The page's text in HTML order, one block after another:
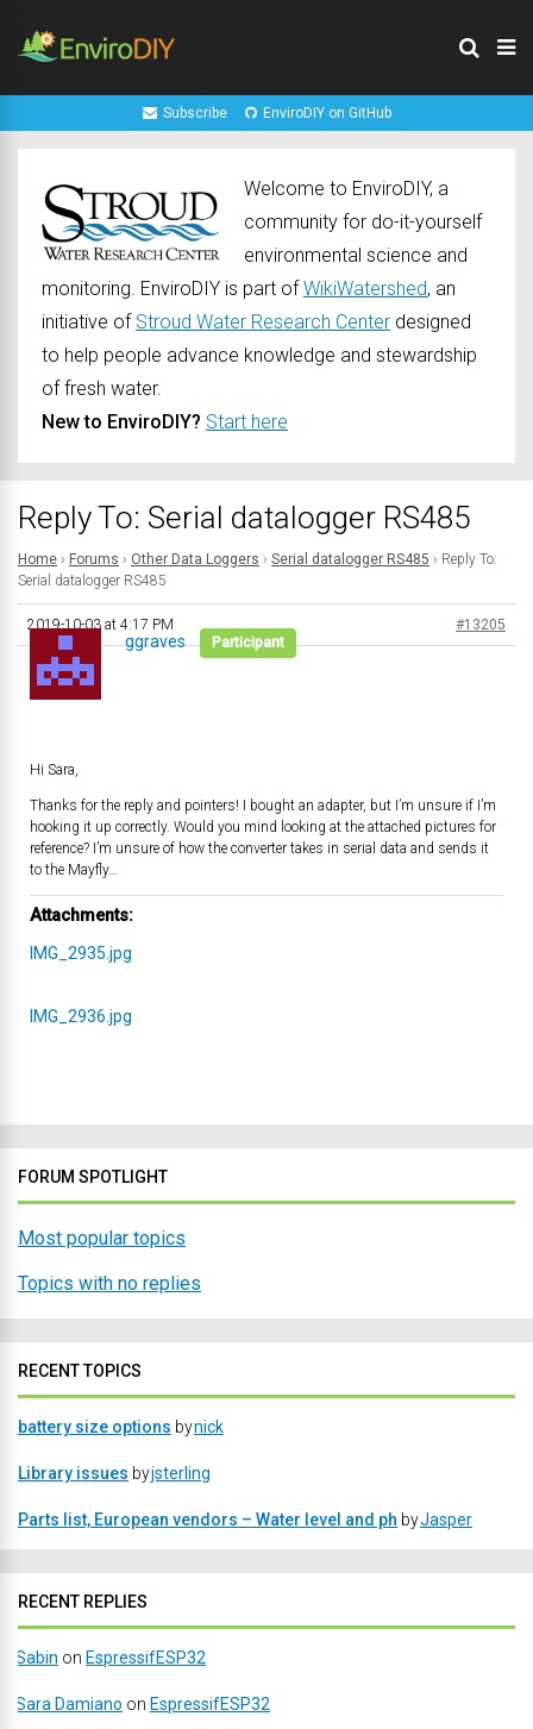
Subscribe EnviroDIY on GitHub
Welcome to EnviroDIY, a
community for do-it-yourself
environmental science and
monitoring. EnviroDIY is part ofWikiWatershed, an
initiative of Stroud Water Research Center designed
to help people advance knowledge and stewardship
of fresh water.
New to EnviroDIY? Start here
Reply To: Serial datalogger RS485
Home › Forums › Other Data Loggers › Serial datalogger RS485 › Reply To:
Serial datalogger RS485
2019-10-03 at 4:17 PM #13205
ggraves Participant
Hi Sara,
Thanks for the reply and pointers! I bought an adapter, but I’m unsure if I’m
hooking it up correctly. Would you mind looking at the attached pictures for
reference? I’m unsure of how the converter takes in serial data and sends it
to the Mayfly…
Attachments:
IMG_2935.jpg
IMG_2936.jpg
FORUM SPOTLIGHT
Most popular topics
Topics with no replies
RECENT TOPICS
battery size options bynick
Library issues byjsterling
Parts list, European vendors – Water level and ph byJasper
RECENT REPLIES
Sabin on EspressifESP32
Sara Damiano on EspressifESP32